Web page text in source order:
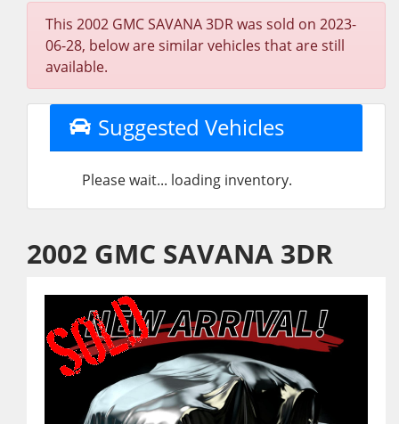
This 2002 GMC SAVANA 3DR was sold on 2023-
06-28, below are similar vehicles that are still
available.
Suggested Vehicles
Please wait... loading inventory.
2002 GMC SAVANA 3DR